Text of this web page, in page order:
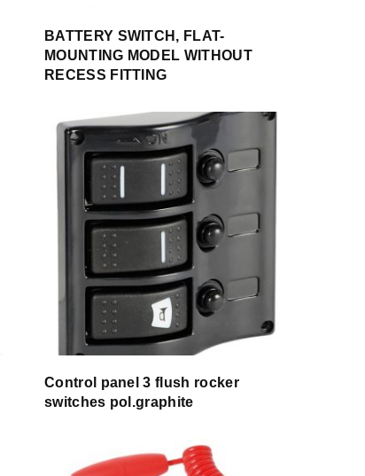
BATTERY SWITCH, FLAT-
MOUNTING MODEL WITHOUT
RECESS FITTING
Control panel 3 flush rocker
switches pol.graphite